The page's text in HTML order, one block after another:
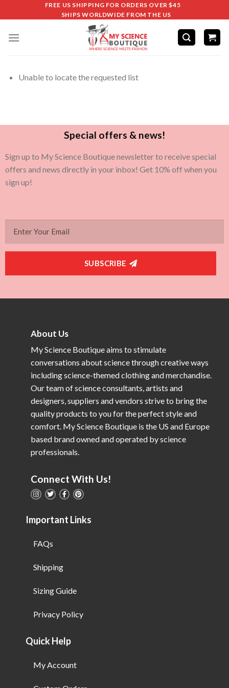
FREE US SHIPPING FOR ORDERS OVER $45
SHIPS WORLDWIDE FROM THE US
Unable to locate the requested list
Special offers & news!
Sign up to My Science Boutique newsletter to receive special
offers and news directly in your inbox! Get 10% off when you
sign up!
SUBSCRIBE
About Us
My Science Boutique aims to stimulate
conversations about science through creative ways
including science-themed clothing and merchandise.
Our team of science consultants, artists and
designers, suppliers and vendors strive to bring the
quality products to you for the perfect style and
comfort. My Science Boutique is the US and Europe
based brand owned and operated by science
professionals.
Connect With Us!
Important Links
FAQs
Shipping
Sizing Guide
Privacy Policy
Quick Help
My Account